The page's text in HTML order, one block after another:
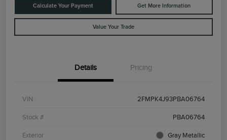
Calculate Your Payment Get More Information
Value Your Trade
Details Pricing
VIN 2FMPK4J93PBA06764
Stock # PBA06764
Exterior Gray Metallic